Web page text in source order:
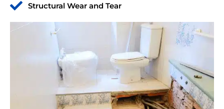
Structural Wear and Tear